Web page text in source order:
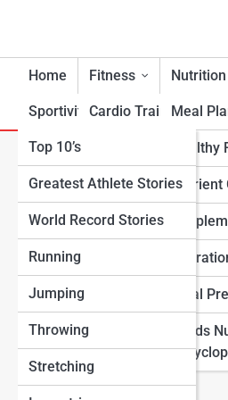
Home Fitness
Cardio Training
Strength &
Flexibility & Mobility
Endurance Training
Sports-Specific
Functional Fitness
Fitness Standards
Nutrition
Meal
Healthy
Nutrient
Meal
Foods
Sportivity
Top 10’s
Greatest Athlete Stories
World Record Stories
Running
Jumping
Throwing
Stretching
Top 10 Best
View Full Image